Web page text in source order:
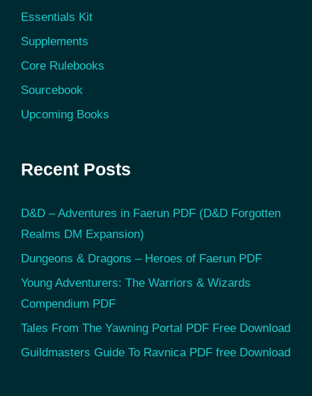
Essentials Kit
Supplements
Core Rulebooks
Sourcebook
Upcoming Books
Recent Posts
D&D – Adventures in Faerun PDF (D&D Forgotten
Realms DM Expansion)
Dungeons & Dragons – Heroes of Faerun PDF
Young Adventurers: The Warriors & Wizards
Compendium PDF
Tales From The Yawning Portal PDF Free Download
Guildmasters Guide To Ravnica PDF free Download